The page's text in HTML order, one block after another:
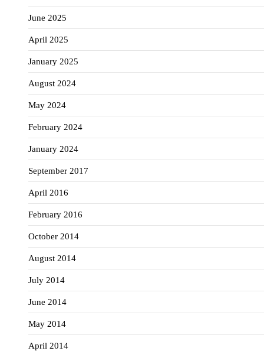
June 2025
April 2025
January 2025
August 2024
May 2024
February 2024
January 2024
September 2017
April 2016
February 2016
October 2014
August 2014
July 2014
June 2014
May 2014
April 2014